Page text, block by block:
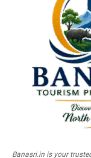
Banasri.in is your